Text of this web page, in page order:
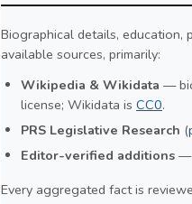
Biographical details, education,
available sources, primarily:
Wikipedia & Wikidata —
license; Wikidata is CC0.
PRS Legislative Research (
Editor-verified additions —
Every aggregated fact is